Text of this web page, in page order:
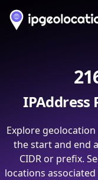
IPAddress
Explore
the start and end
CIDR or prefix.
locations